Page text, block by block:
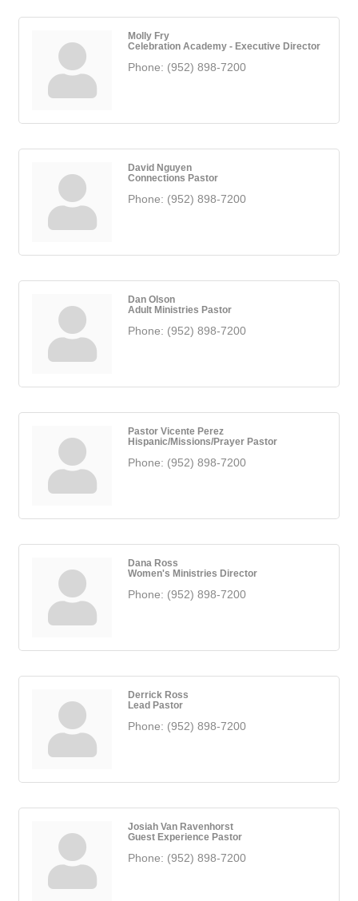
Molly Fry
Celebration Academy - Executive Director
Phone: (952) 898-7200
David Nguyen
Connections Pastor
Phone: (952) 898-7200
Dan Olson
Adult Ministries Pastor
Phone: (952) 898-7200
Pastor Vicente Perez
Hispanic/Missions/Prayer Pastor
Phone: (952) 898-7200
Dana Ross
Women's Ministries Director
Phone: (952) 898-7200
Derrick Ross
Lead Pastor
Phone: (952) 898-7200
Josiah Van Ravenhorst
Guest Experience Pastor
Phone: (952) 898-7200